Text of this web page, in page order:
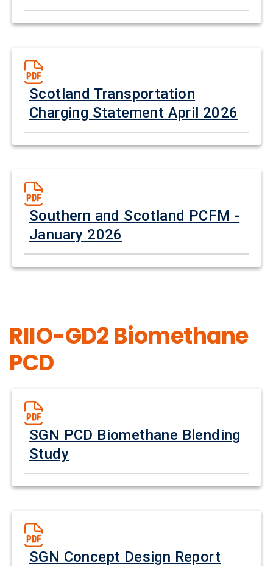
Scotland Transportation
Charging Statement April 2026
Southern and Scotland PCFM -
January 2026
RIIO-GD2 Biomethane
PCD
SGN PCD Biomethane Blending
Study
SGN Concept Design Report